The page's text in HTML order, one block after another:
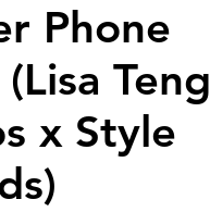
Phone
Teng
x Style